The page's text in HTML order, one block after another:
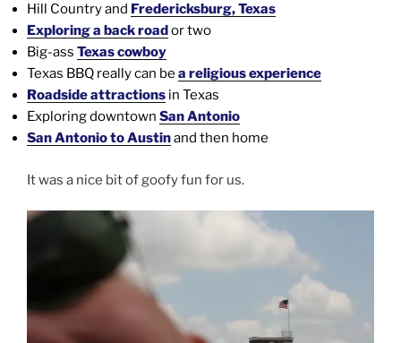
Hill Country and Fredericksburg, Texas
Exploring a back roador two
Big-ass Texas cowboy
Texas BBQ really can be a religious experience
Roadside attractions in Texas
Exploring downtown San Antonio
San Antonio to Austinand then home
It was a nice bit of goofy fun for us.